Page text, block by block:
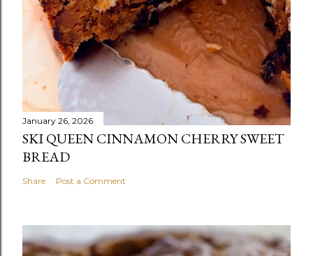
January 26, 2026
SKI QUEEN CINNAMON CHERRY SWEET
BREAD
Share Post a Comment